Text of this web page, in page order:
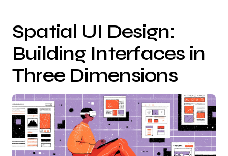
Spatial UI Design:
Building Interfaces in
Three Dimensions